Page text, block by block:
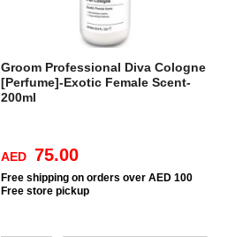
Groom Professional Diva Cologne
[Perfume]-Exotic Female Scent-
200ml
AED 75.00
Free shipping on orders over AED 100
Free store pickup